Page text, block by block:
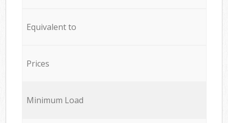
Equivalent to
Prices
Minimum Load